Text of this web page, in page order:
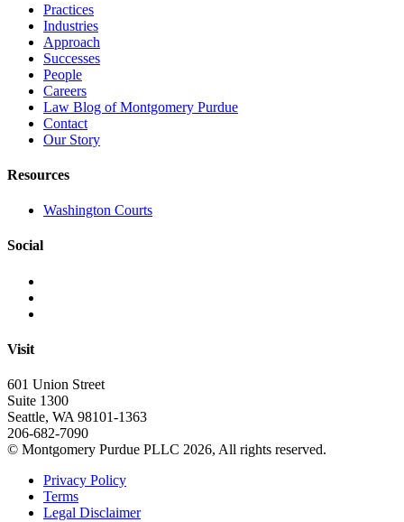
Practices
Industries
Approach
Successes
People
Careers
Law Blog of Montgomery Purdue
Contact
Our Story
Resources
Washington Courts
Social
Visit
601 Union Street
Suite 1300
Seattle, WA 98101-1363
206-682-7090
© Montgomery Purdue PLLC 2026, All rights reserved.
Privacy Policy
Terms
Legal Disclaimer